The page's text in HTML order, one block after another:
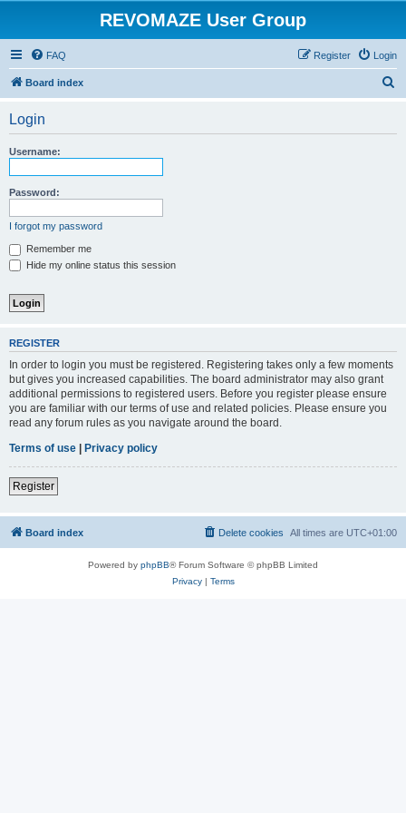
REVOMAZE User Group
FAQ Login
Register
Board index
Login
Username:
Password:
I forgot my password
Remember me
Hide my online status this session
REGISTER
In order to login you must be registered. Registering takes only a few moments
but gives you increased capabilities. The board administrator may also grant
additional permissions to registered users. Before you register please ensure
you are familiar with our terms of use and related policies. Please ensure you
read any forum rules as you navigate around the board.
Terms of use | Privacy policy
Register
Board index All times are UTC+01:00
Delete cookies
Powered by phpBB® Forum Software © phpBB Limited
Privacy| Terms